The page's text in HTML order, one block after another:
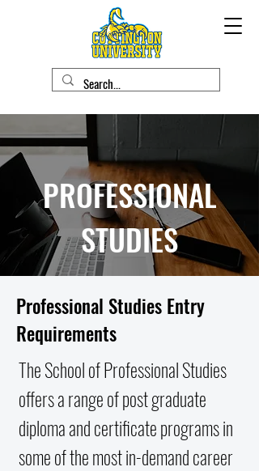
PROFESSIONAL
STUDIES
Professional Studies Entry
Requirements
The School of Professional Studies
offers a range of post graduate
diploma and certificate programs in
some of the most in-demand career